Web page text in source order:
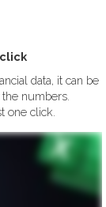
data, it can be
numbers.
one click.